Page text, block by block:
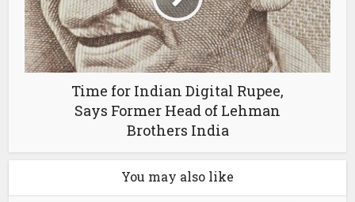
Time for Indian Digital Rupee,
Says Former Head of Lehman
Brothers India
You may also like